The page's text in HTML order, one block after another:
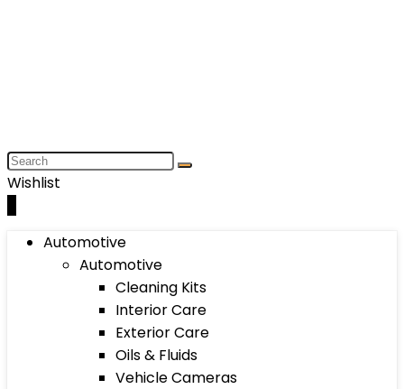
Wishlist
Automotive
Automotive
Cleaning Kits
Interior Care
Exterior Care
Oils & Fluids
Vehicle Cameras